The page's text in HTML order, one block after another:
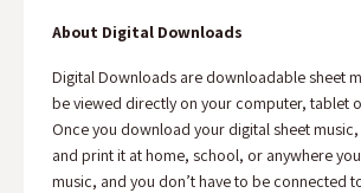
About Digital Downloads
Digital Downloads are downloadable sheet
be viewed directly on your computer, tablet
Once you download your digital sheet
and print it at home, school, or anywhere
music, and you don’t have to be connected